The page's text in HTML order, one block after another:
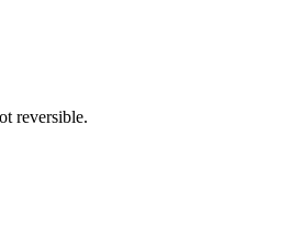
reversible.